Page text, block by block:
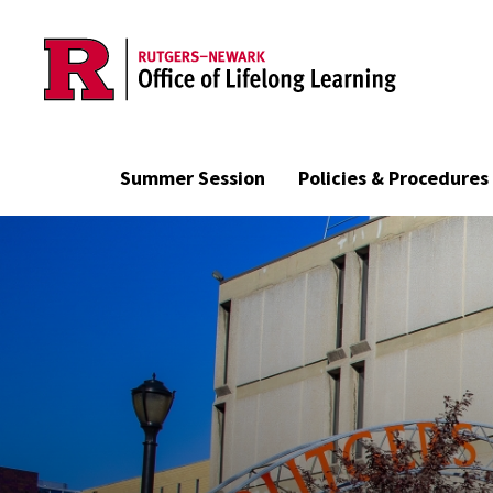
Skip to main content
Summer Session Policies & Procedures